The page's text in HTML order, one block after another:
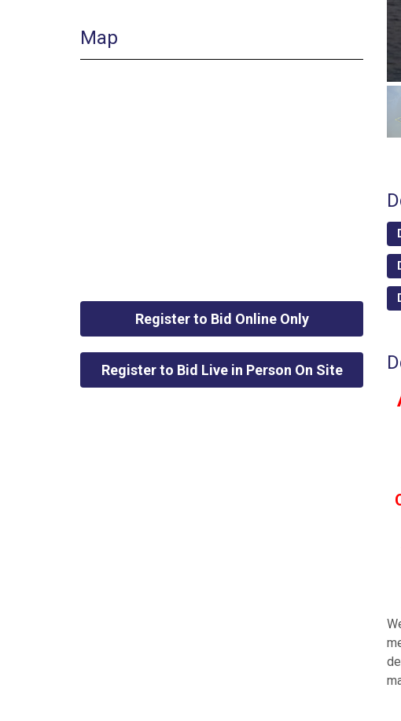
Map
Register to Bid Online Only
Register to Bid Live in Person On Site